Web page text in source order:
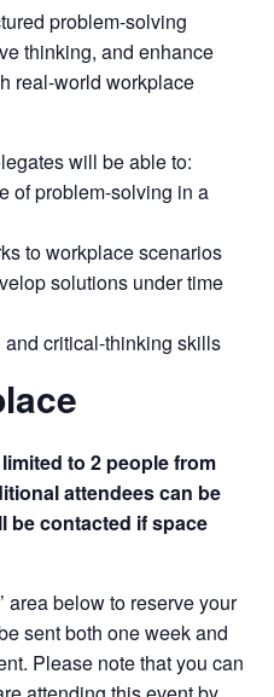
problem-solving
thinking, and enhance
real-world workplace
will be able to:
of problem-solving in a
to workplace scenarios
solutions under time
critical-thinking skills
to 2 people from
attendees can be
be contacted if space
area below to reserve your
sent both one week and
Please note that you can